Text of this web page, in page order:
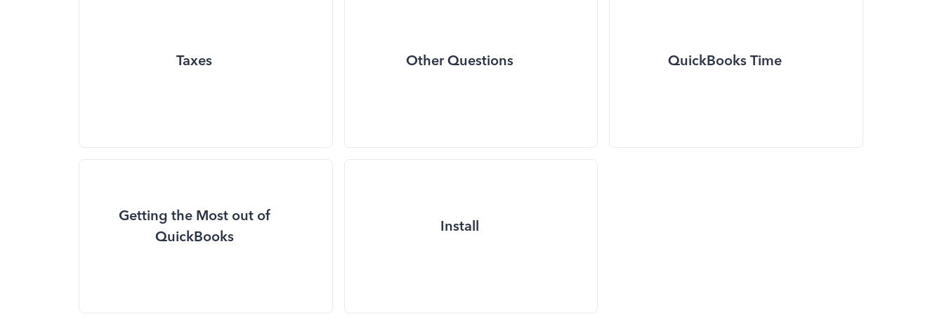
Taxes Other Questions QuickBooks Time
Getting the Most out of
QuickBooks
Install